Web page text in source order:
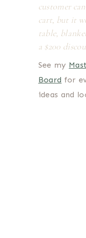
customer
cart, but it
table,
a $200
See my
Board for
ideas and